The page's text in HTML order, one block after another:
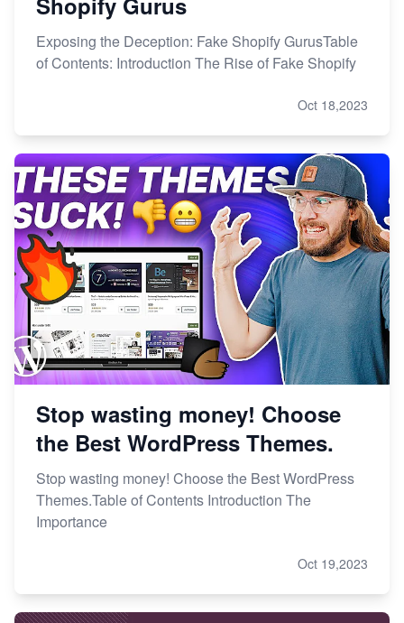
Exposing the Deception: Fake Shopify GurusTable
of Contents: Introduction The Rise of Fake Shopify
Oct 18,2023
Stop wasting money! Choose
the Best WordPress Themes.
Stop wasting money! Choose the Best WordPress
Themes.Table of Contents Introduction The
Importance
Oct 19,2023